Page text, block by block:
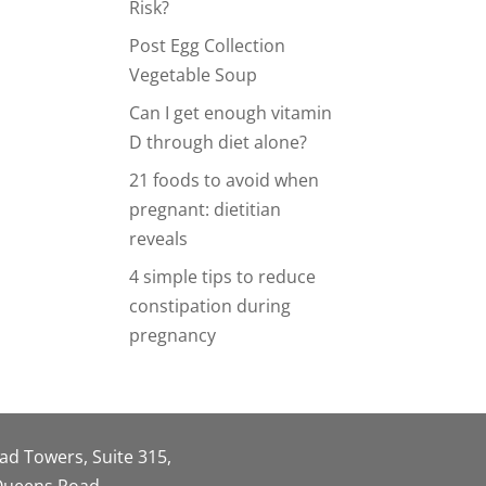
Risk?
Post Egg Collection
Vegetable Soup
Can I get enough vitamin
D through diet alone?
21 foods to avoid when
pregnant: dietitian
reveals
4 simple tips to reduce
constipation during
pregnancy
Towers, Suite 315,